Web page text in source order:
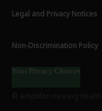
Legal and Privacy Notices
Non-Discrimination Policy
Your Privacy Choices